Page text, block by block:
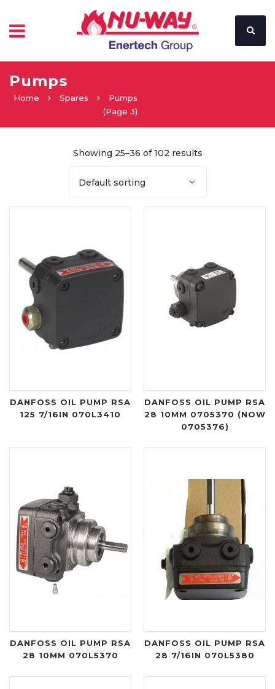
Pumps
Home Spares
Pumps
(Page 3)
Showing 25–36 of 102 results
Default sorting
DANFOSS OIL PUMP RSA
125 7/16IN 070L3410
DANFOSS OIL PUMP RSA
28 10MM 0705370 (NOW
0705376)
DANFOSS OIL PUMP RSA
28 10MM 070L5370
DANFOSS OIL PUMP RSA
28 7/16IN 070L5380